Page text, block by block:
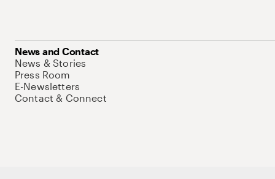
News and Contact
News & Stories
Press Room
E-Newsletters
Contact & Connect